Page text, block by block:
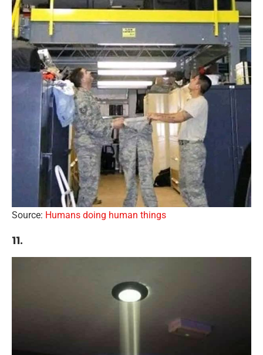
Source: Humans doing human things
11.